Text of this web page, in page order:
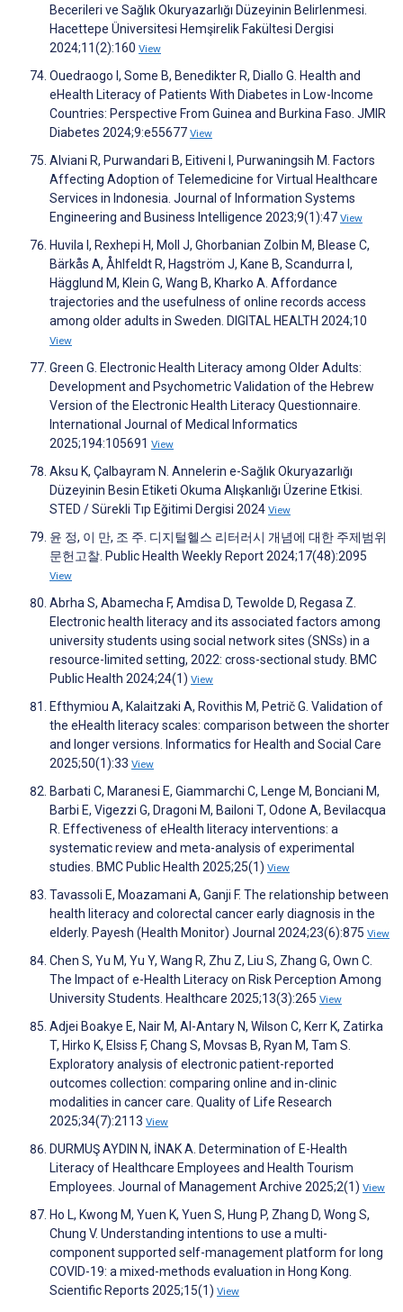
Becerileri ve Sağlık Okuryazarlığı Düzeyinin Belirlenmesi.
Hacettepe Üniversitesi Hemşirelik Fakültesi Dergisi
2024;11(2):160 View
Ouedraogo I, Some B, Benedikter R, Diallo G. Health and
eHealth Literacy of Patients With Diabetes in Low-Income
Countries: Perspective From Guinea and Burkina Faso. JMIR
Diabetes 2024;9:e55677 View
Alviani R, Purwandari B, Eitiveni I, Purwaningsih M. Factors
Affecting Adoption of Telemedicine for Virtual Healthcare
Services in Indonesia. Journal of Information Systems
Engineering and Business Intelligence 2023;9(1):47 View
Huvila I, Rexhepi H, Moll J, Ghorbanian Zolbin M, Blease C,
Bärkås A, Åhlfeldt R, Hagström J, Kane B, Scandurra I,
Hägglund M, Klein G, Wang B, Kharko A. Affordance
trajectories and the usefulness of online records access
among older adults in Sweden. DIGITAL HEALTH 2024;10
View
Green G. Electronic Health Literacy among Older Adults:
Development and Psychometric Validation of the Hebrew
Version of the Electronic Health Literacy Questionnaire.
International Journal of Medical Informatics
2025;194:105691 View
Aksu K, Çalbayram N. Annelerin e-Sağlık Okuryazarlığı
Düzeyinin Besin Etiketi Okuma Alışkanlığı Üzerine Etkisi.
STED / Sürekli Tıp Eğitimi Dergisi 2024 View
윤 정, 이 만, 조 주. 디지털헬스 리터러시 개념에 대한 주제범위
문헌고찰. Public Health Weekly Report 2024;17(48):2095
View
Abrha S, Abamecha F, Amdisa D, Tewolde D, Regasa Z.
Electronic health literacy and its associated factors among
university students using social network sites (SNSs) in a
resource-limited setting, 2022: cross-sectional study. BMC
Public Health 2024;24(1) View
Efthymiou A, Kalaitzaki A, Rovithis M, Petrič G. Validation of
the eHealth literacy scales: comparison between the shorter
and longer versions. Informatics for Health and Social Care
2025;50(1):33 View
Barbati C, Maranesi E, Giammarchi C, Lenge M, Bonciani M,
Barbi E, Vigezzi G, Dragoni M, Bailoni T, Odone A, Bevilacqua
R. Effectiveness of eHealth literacy interventions: a
systematic review and meta-analysis of experimental
studies. BMC Public Health 2025;25(1) View
Tavassoli E, Moazamani A, Ganji F. The relationship between
health literacy and colorectal cancer early diagnosis in the
elderly. Payesh (Health Monitor) Journal 2024;23(6):875 View
Chen S, Yu M, Yu Y, Wang R, Zhu Z, Liu S, Zhang G, Own C.
The Impact of e-Health Literacy on Risk Perception Among
University Students. Healthcare 2025;13(3):265 View
Adjei Boakye E, Nair M, Al-Antary N, Wilson C, Kerr K, Zatirka
T, Hirko K, Elsiss F, Chang S, Movsas B, Ryan M, Tam S.
Exploratory analysis of electronic patient-reported
outcomes collection: comparing online and in-clinic
modalities in cancer care. Quality of Life Research
2025;34(7):2113 View
DURMUŞ AYDIN N, İNAK A. Determination of E-Health
Literacy of Healthcare Employees and Health Tourism
Employees. Journal of Management Archive 2025;2(1) View
Ho L, Kwong M, Yuen K, Yuen S, Hung P, Zhang D, Wong S,
Chung V. Understanding intentions to use a multi-
component supported self-management platform for long
COVID-19: a mixed-methods evaluation in Hong Kong.
Scientific Reports 2025;15(1) View